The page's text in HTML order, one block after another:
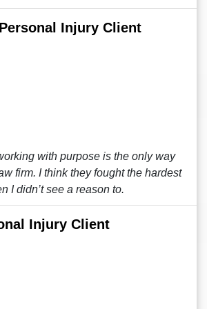
Injury Client
with purpose is the only way
firm. I think they fought the hardest
I didn’t see a reason to.
Injury Client